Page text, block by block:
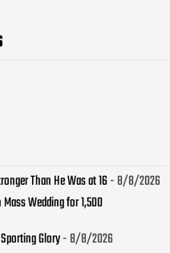
Than He Was at 16- 8/8/2026
Wedding for 1,500
Glory- 8/8/2026